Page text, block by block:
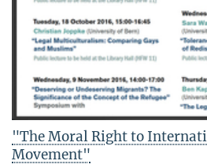
"The Moral Right to
Movement"